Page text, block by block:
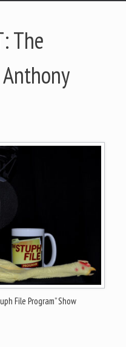
The
File Program” Show